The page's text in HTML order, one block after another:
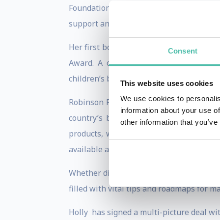
Consent
This website uses cookies
We use cookies to
information about your use
other information that
Foundation in 1997 to help improve
support and resources to those
Her first book,
Get Your Own Damn
Award. A celebrated author, Holly
children’s book about autism from the
Robinson Peete’s longevity and
country’s biggest brands, including
products, with a wide range of
available at stores like TJ Maxx,
Whether discussing how she maintains
filled with vital tips and roadmaps for
Holly has signed a multi-picture deal